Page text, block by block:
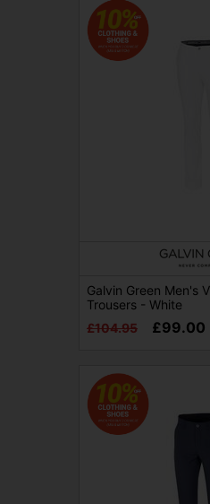
Galvin Green Men's
Trousers - White
£104.95
£99.00